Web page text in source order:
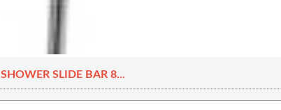
SHOWER SLIDE BAR 8...